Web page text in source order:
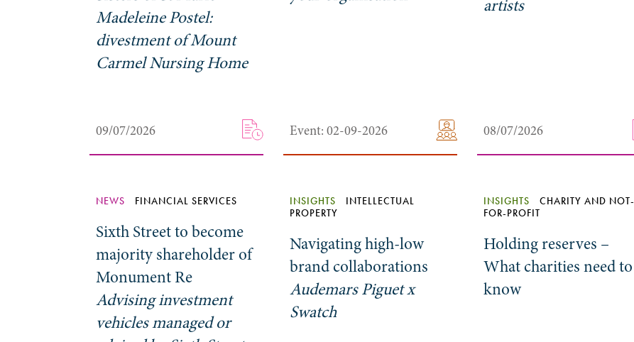
Madeleine Postel:
divestment of Mount
Carmel Nursing Home
09/07/2026 Event: 02-09-2026
artists
08/07/2026
NEWS FINANCIAL SERVICES
Sixth Street to become
majority shareholder of
Monument Re
Advising investment
vehicles managed or
INSIGHTS
INTELLECTUAL
PROPERTY
Navigating high-low
brand collaborations
Audemars Piguet x
Swatch
INSIGHTS
CHARITY AND NOT-
FOR-PROFIT
Holding reserves –
What charities need to
know